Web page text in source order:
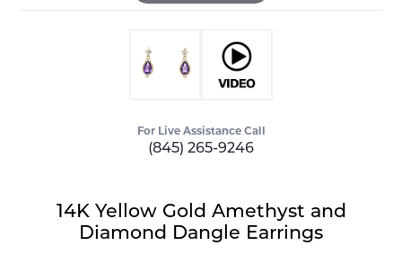
For Live Assistance Call
(845) 265-9246
14K Yellow Gold Amethyst and
Diamond Dangle Earrings